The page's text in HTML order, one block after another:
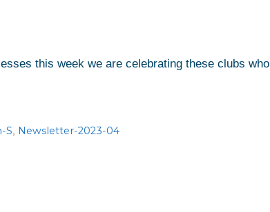
this week we are celebrating these clubs who
S Newsletter-2023-04